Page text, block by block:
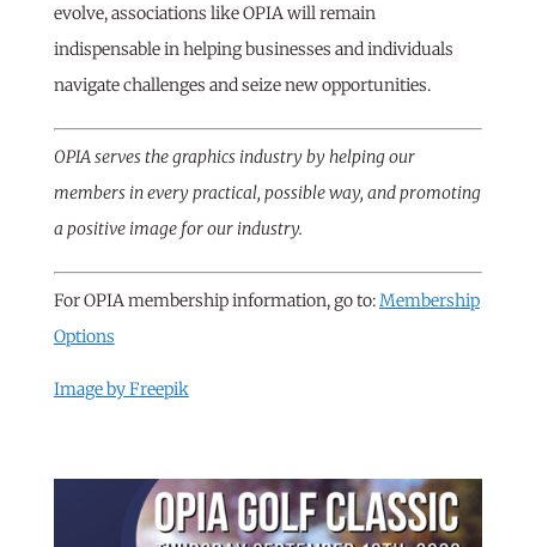
evolve, associations like OPIA will remain
indispensable in helping businesses and individuals
navigate challenges and seize new opportunities.
OPIA serves the graphics industry by helping our
members in every practical, possible way, and promoting
a positive image for our industry.
For OPIA membership information, go to:Membership
Options
Image by Freepik